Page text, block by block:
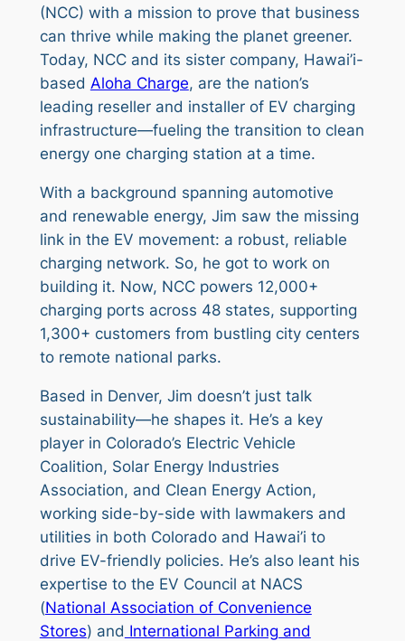
(NCC) with a mission to prove that business
can thrive while making the planet greener.
Today, NCC and its sister company, Hawai’i-
based Aloha Charge, are the nation’s
leading reseller and installer of EV charging
infrastructure—fueling the transition to clean
energy one charging station at a time.
With a background spanning automotive
and renewable energy, Jim saw the missing
link in the EV movement: a robust, reliable
charging network. So, he got to work on
building it. Now, NCC powers 12,000+
charging ports across 48 states, supporting
1,300+ customers from bustling city centers
to remote national parks.
Based in Denver, Jim doesn’t just talk
sustainability—he shapes it. He’s a key
player in Colorado’s Electric Vehicle
Coalition, Solar Energy Industries
Association, and Clean Energy Action,
working side-by-side with lawmakers and
utilities in both Colorado and Hawai’i to
drive EV-friendly policies. He’s also leant his
expertise to the EV Council at NACS
(National Association of Convenience
Stores) and International Parking and